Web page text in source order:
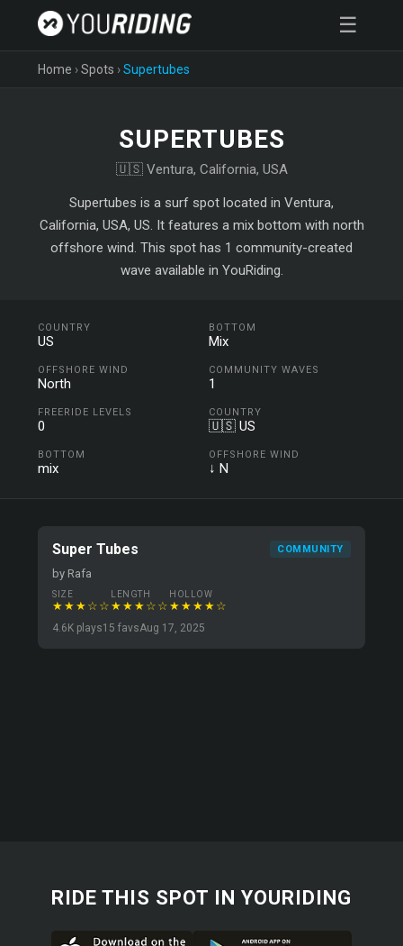
☰
Home ›Spots ›Supertubes
SUPERTUBES
🇺🇸 Ventura, California, USA
Supertubes is a surf spot located in Ventura,
California, USA, US. It features a mix bottom with north
offshore wind. This spot has 1 community-created
wave available in YouRiding.
COUNTRY
US
BOTTOM
Mix
OFFSHORE WIND
North
COMMUNITY WAVES
1
FREERIDE LEVELS
0
COUNTRY
🇺🇸 US
BOTTOM
mix
OFFSHORE WIND
↓ N
Super Tubes COMMUNITY
by Rafa
SIZE
★★★☆☆
LENGTH
★★★☆☆
HOLLOW
★★★★☆
4.6K plays15 favsAug 17, 2025
RIDE THIS SPOT IN YOURIDING